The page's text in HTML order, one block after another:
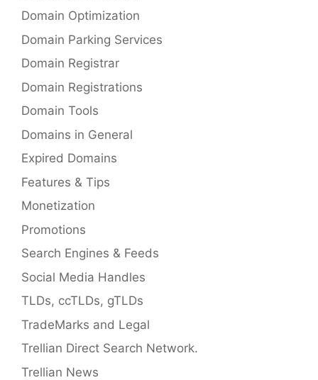
Domain Optimization
Domain Parking Services
Domain Registrar
Domain Registrations
Domain Tools
Domains in General
Expired Domains
Features & Tips
Monetization
Promotions
Search Engines & Feeds
Social Media Handles
TLDs, ccTLDs, gTLDs
TradeMarks and Legal
Trellian Direct Search Network.
Trellian News